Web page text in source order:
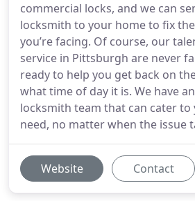
commercial locks, and we can
locksmith to your home to fix
you’re facing. Of course, our
service in Pittsburgh are never
ready to help you get back on
what time of day it is. We have
locksmith team that can cater to
need, no matter when the issue
Website Contact